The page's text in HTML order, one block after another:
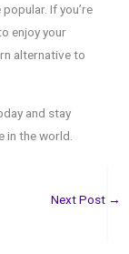
If you’re
enjoy your
alternative to
and stay
in the world.
Next Post →